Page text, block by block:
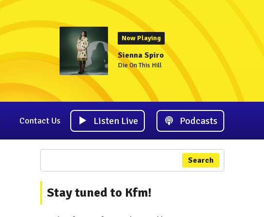
Now Playing
Sienna Spiro
Die On This Hill
Contact Us Listen Live Podcasts
Search
Stay tuned to Kfm!